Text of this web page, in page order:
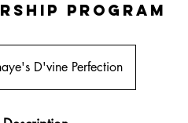
Program
D'vine Perfection